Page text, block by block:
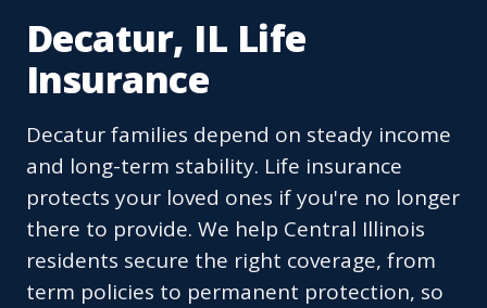
Decatur, IL Life
Insurance
Decatur families depend on steady income
and long-term stability. Life insurance
protects your loved ones if you're no longer
there to provide. We help Central Illinois
residents secure the right coverage, from
term policies to permanent protection, so